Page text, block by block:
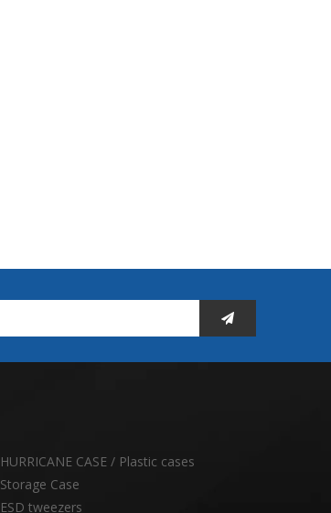
HURRICANE CASE / Plastic cases
Storage Case
ESD tweezers